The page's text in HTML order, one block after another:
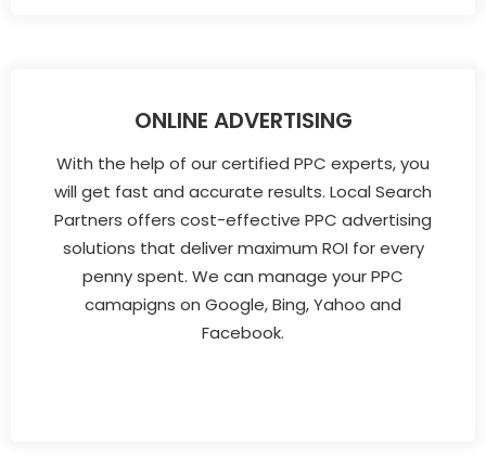
ONLINE ADVERTISING
With the help of our certified PPC experts, you
will get fast and accurate results. Local Search
Partners offers cost-effective PPC advertising
solutions that deliver maximum ROI for every
penny spent. We can manage your PPC
camapigns on Google, Bing, Yahoo and
Facebook.